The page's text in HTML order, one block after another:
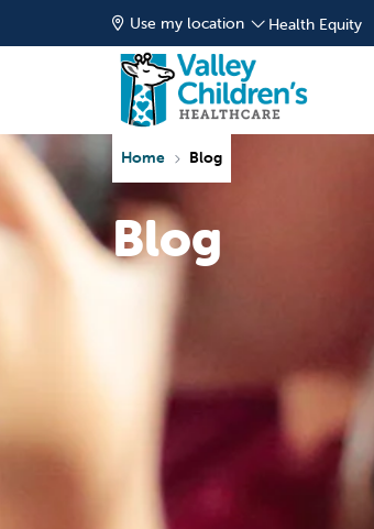
Use my location Health Equity
Home Blog
Blog